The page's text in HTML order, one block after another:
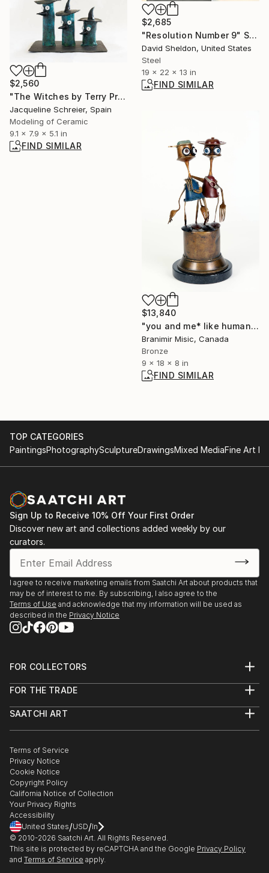
$2,685
"Resolution Number 9" Sculpture
David Sheldon, United States
Steel
19 x 22 x 13 in
FIND SIMILAR
$2,560
"The Witches by Terry Pratchett" Sculpture
Jacqueline Schreier, Spain
Modeling of Ceramic
9.1 x 7.9 x 5.1 in
FIND SIMILAR
$13,840
"you and me* like human" Sculpture
Branimir Misic, Canada
Bronze
9 x 18 x 8 in
FIND SIMILAR
TOP CATEGORIES
PaintingsPhotographySculptureDrawingsMixed MediaFine Art
Sign Up to Receive 10% Off Your First Order
Discover new art and collections added weekly by our
curators.
I agree to receive marketing emails from Saatchi Art about products that
may be of interest to me. By subscribing, I also agree to the
Terms of Use and acknowledge that my information will be used as
described in the Privacy Notice
FOR COLLECTORS
Help Center
Commissions
Gift Card
FOR THE TRADE
Trade Program
Healthcare
Multi Family & Residential
Contact Art Consultant
SAATCHI ART
The Other Art Fair
Sell on Saatchi Art
Affiliate Program
Careers
Contact Support
Terms of Service
Privacy Notice
Cookie Notice
Copyright Policy
California Notice of Collection
Your Privacy Rights
Accessibility
United States/USD/In
© 2010-2026 Saatchi Art. All Rights Reserved.
This site is protected by reCAPTCHA and the Google Privacy Policy
and Terms of Service apply.